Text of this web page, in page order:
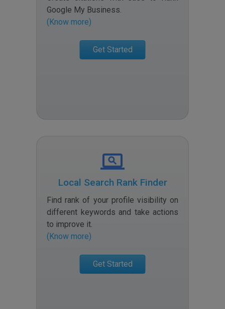
Google My Business.
(Know more)
Get Started
Local Search Rank Finder
Find rank of your profile visibility on
different keywords and take actions
to improve it.
(Know more)
Get Started